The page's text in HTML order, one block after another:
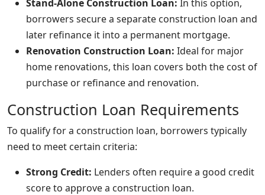
Stand-Alone Construction Loan: In this option,
borrowers secure a separate construction loan and
later refinance it into a permanent mortgage.
Renovation Construction Loan: Ideal for major
home renovations, this loan covers both the cost of
purchase or refinance and renovation.
Construction Loan Requirements
To qualify for a construction loan, borrowers typically
need to meet certain criteria:
Strong Credit: Lenders often require a good credit
score to approve a construction loan.